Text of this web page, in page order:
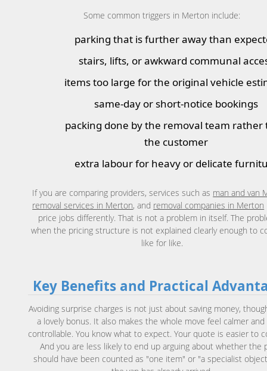
Some common triggers in Merton include:
parking that is further away than
stairs, lifts, or awkward communal
items too large for the original vehicle
same-day or short-notice bookings
packing done by the removal team rather
the customer
extra labour for heavy or delicate
If you are comparing providers, services such as man and van
removal services in Merton, and removal companies in Merton
price jobs differently. That is not a problem in itself. The
when the pricing structure is not explained clearly enough to
like for like.
Key Benefits and Practical
Avoiding surprise charges is not just about saving money,
a lovely bonus. It also makes the whole move feel calmer
controllable. You know what to expect. Your quote is easier to
And you are less likely to end up arguing about whether the
should have been counted as "one item" or "a specialist